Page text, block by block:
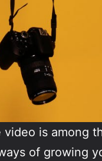
video is among
of growing